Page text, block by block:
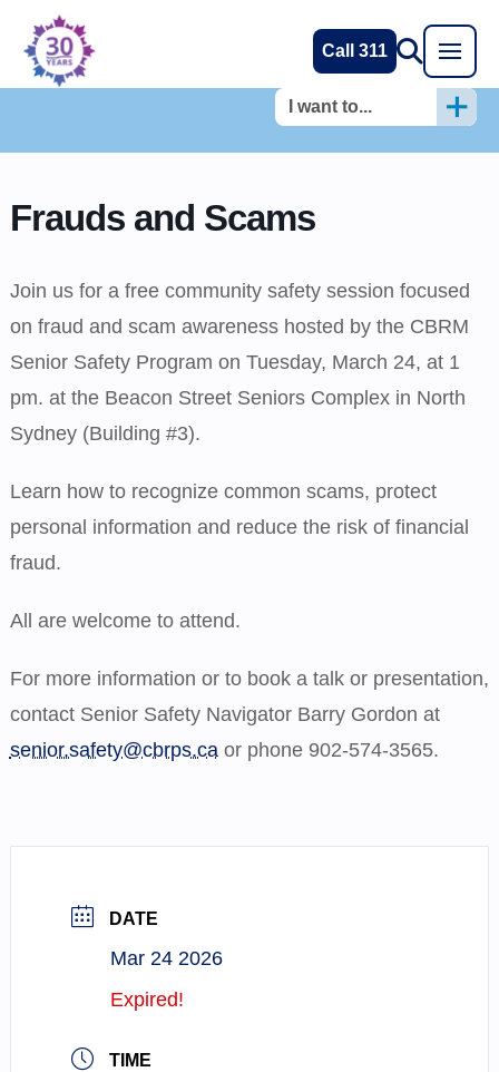
Call 311
I want to...
Frauds and Scams
Join us for a free community safety session focused
on fraud and scam awareness hosted by the CBRM
Senior Safety Program on Tuesday, March 24, at 1
pm. at the Beacon Street Seniors Complex in North
Sydney (Building #3).
Learn how to recognize common scams, protect
personal information and reduce the risk of financial
fraud.
All are welcome to attend.
For more information or to book a talk or presentation,
contact Senior Safety Navigator Barry Gordon at
senior.safety@cbrps.caor phone 902-574-3565.
DATE
Mar 24 2026
Expired!
TIME